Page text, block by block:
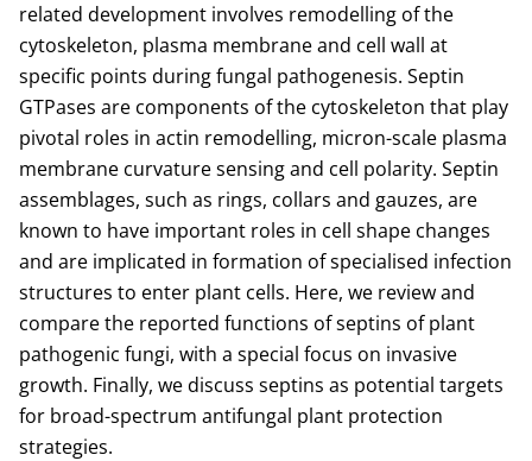
related development involves remodelling of the
cytoskeleton, plasma membrane and cell wall at
specific points during fungal pathogenesis. Septin
GTPases are components of the cytoskeleton that play
pivotal roles in actin remodelling, micron-scale plasma
membrane curvature sensing and cell polarity. Septin
assemblages, such as rings, collars and gauzes, are
known to have important roles in cell shape changes
and are implicated in formation of specialised infection
structures to enter plant cells. Here, we review and
compare the reported functions of septins of plant
pathogenic fungi, with a special focus on invasive
growth. Finally, we discuss septins as potential targets
for broad-spectrum antifungal plant protection
strategies.